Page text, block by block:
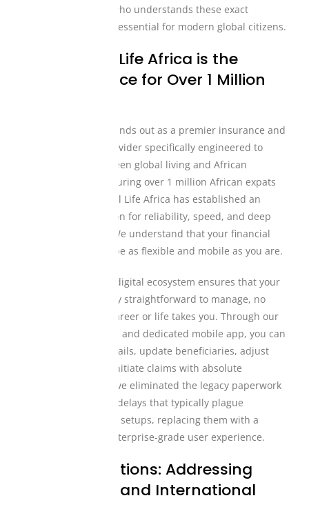
dedicated provider who understands these exact
dynamics absolutely essential for modern global citizens.
Why Mutual Life Africa is the
Trusted Choice for Over 1 Million
Mutual Life Africa stands out as a premier insurance and
financial services provider specifically engineered to
bridge the gap between global living and African
heritage. Proudly insuring over 1 million African expats
and migrants, Mutual Life Africa has established an
unmatched reputation for reliability, speed, and deep
cultural alignment. We understand that your financial
protection needs to be as flexible and mobile as you are.
Our comprehensive digital ecosystem ensures that your
coverage is incredibly straightforward to manage, no
matter where your career or life takes you. Through our
custom web platform and dedicated mobile app, you can
easily view policy details, update beneficiaries, adjust
coverage tiers, and initiate claims with absolute
transparency. We have eliminated the legacy paperwork
and long processing delays that typically plague
traditional insurance setups, replacing them with a
modern, fast, and enterprise-grade user experience.
Tailored Solutions: Addressing
Repatriation and International